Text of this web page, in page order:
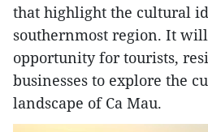
that highlight the cultural
southernmost region. It
opportunity for tourists,
businesses to explore the
landscape of Ca Mau.